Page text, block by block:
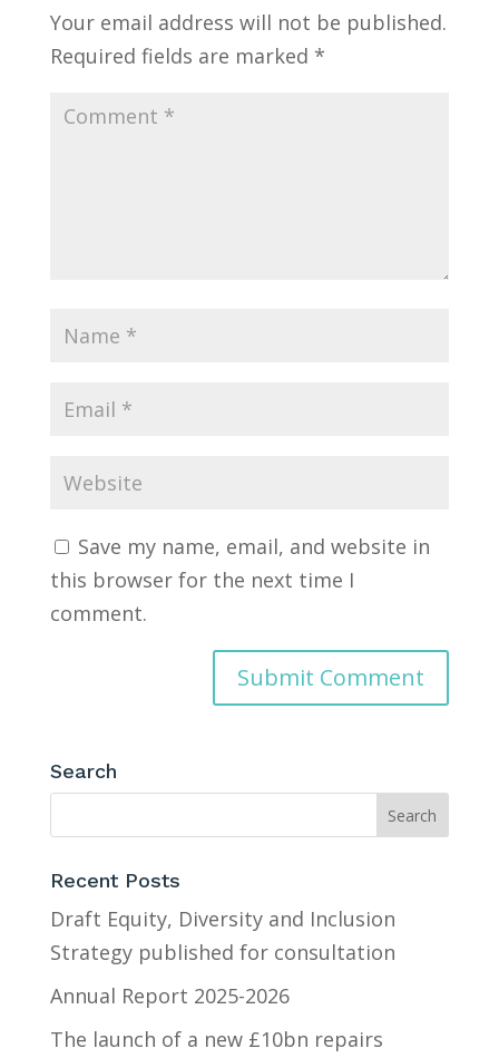
Your email address will not be published.
Required fields are marked *
Save my name, email, and website in
this browser for the next time I
comment.
Search
Recent Posts
Draft Equity, Diversity and Inclusion
Strategy published for consultation
Annual Report 2025-2026
The launch of a new £10bn repairs